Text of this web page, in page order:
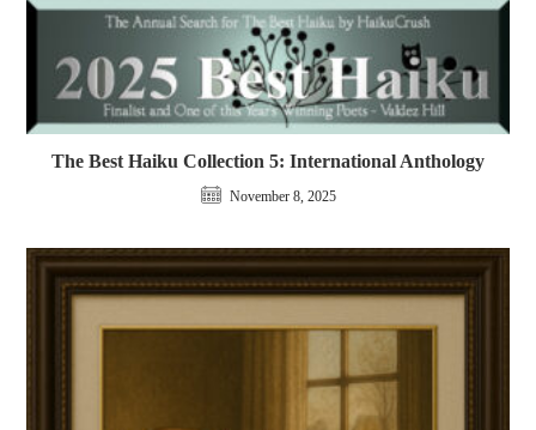
The Best Haiku Collection 5: International Anthology
November 8, 2025